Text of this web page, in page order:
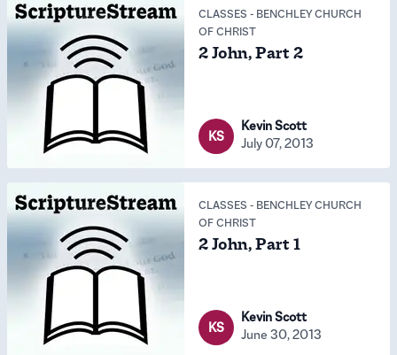
CLASSES - BENCHLEY CHURCH
OF CHRIST
2 John, Part 2
KS
Kevin Scott
July 07, 2013
CLASSES - BENCHLEY CHURCH
OF CHRIST
2 John, Part 1
KS
Kevin Scott
June 30, 2013